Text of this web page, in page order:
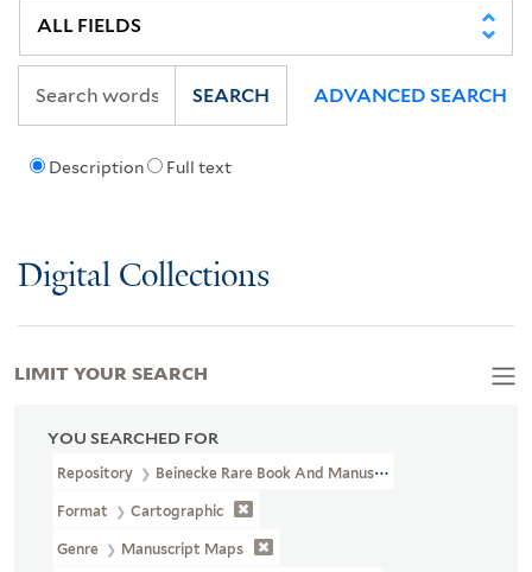
Description Full text
SEARCH ADVANCED SEARCH
Digital Collections
YOU SEARCHED FOR
Repository Beinecke Rare Book And Manuscript Library
Format Cartographic
Genre Manuscript Maps
LIMIT YOUR SEARCH